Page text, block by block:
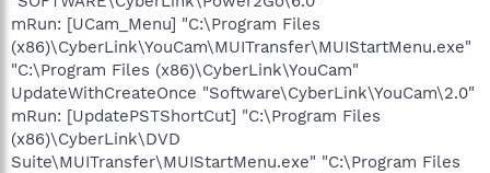
mRun: [UCam_Menu] "C:\Program Files
(x86)\CyberLink\YouCam\MUITransfer\MUIStartMenu.exe"
"C:\Program Files (x86)\CyberLink\YouCam"
UpdateWithCreateOnce "Software\CyberLink\YouCam\2.0"
mRun: [UpdatePSTShortCut] "C:\Program Files
(x86)\CyberLink\DVD
Suite\MUITransfer\MUIStartMenu.exe" "C:\Program Files